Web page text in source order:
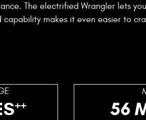
The electrified Wrangler lets
capability makes it even easier to
++ 56